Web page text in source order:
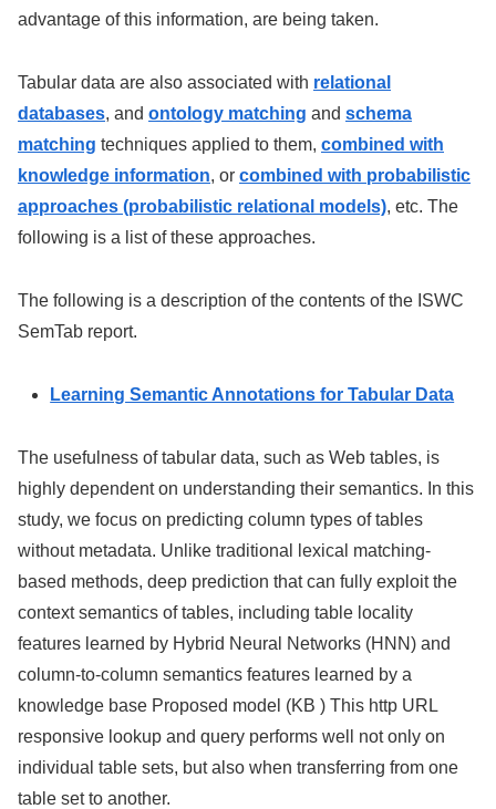
advantage of this information, are being taken.
Tabular data are also associated with relational
databases, and ontology matching and schema
matching techniques applied to them, combined with
knowledge information, or combined with probabilistic
approaches (probabilistic relational models), etc. The
following is a list of these approaches.
The following is a description of the contents of the ISWC
SemTab report.
Learning Semantic Annotations for Tabular Data
The usefulness of tabular data, such as Web tables, is
highly dependent on understanding their semantics. In this
study, we focus on predicting column types of tables
without metadata. Unlike traditional lexical matching-
based methods, deep prediction that can fully exploit the
context semantics of tables, including table locality
features learned by Hybrid Neural Networks (HNN) and
column-to-column semantics features learned by a
knowledge base Proposed model (KB ) This http URL
responsive lookup and query performs well not only on
individual table sets, but also when transferring from one
table set to another.